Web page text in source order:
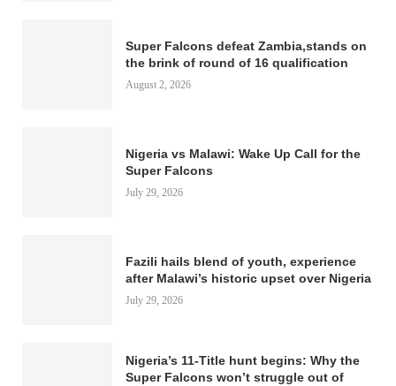
Super Falcons defeat Zambia,stands on
the brink of round of 16 qualification
August 2, 2026
Nigeria vs Malawi: Wake Up Call for the
Super Falcons
July 29, 2026
Fazili hails blend of youth, experience
after Malawi’s historic upset over Nigeria
July 29, 2026
Nigeria’s 11-Title hunt begins: Why the
Super Falcons won’t struggle out of